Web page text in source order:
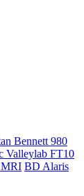
Bennett 980
Valleylab FT10
MRI BD Alaris